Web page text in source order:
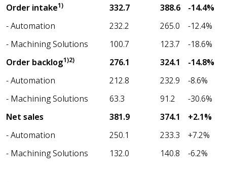
Order intake1) 332.7 388.6
-14.4%
- Automation
232.2 265.0
-12.4%
- Machining Solutions
100.7 123.7
-18.6%
Order backlog1)2) 276.1 324.1
-14.8%
- Automation
212.8 232.9
-8.6%
- Machining Solutions
63.3 91.2
-30.6%
Net sales
381.9 374.1
+2.1%
- Automation
250.1 233.3
+7.2%
- Machining Solutions
132.0 140.8 -6.2%